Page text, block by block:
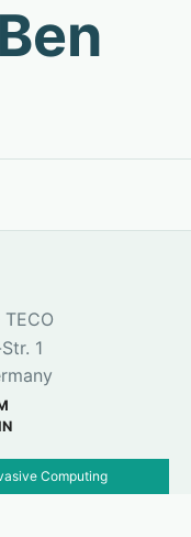
1
Computing